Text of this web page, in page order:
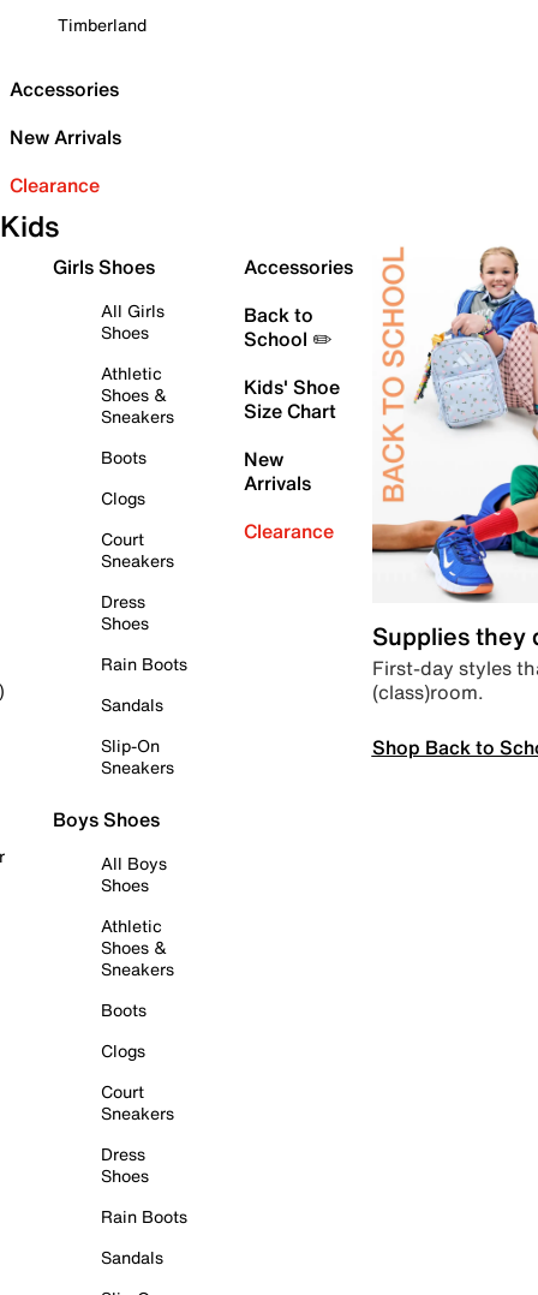
Timberland
Accessories
New Arrivals
Clearance
Kids
Girls Shoes
All Girls
Shoes
Athletic
Shoes &
Sneakers
Boots
Clogs
Court
Sneakers
Dress
Shoes
Rain Boots
Sandals
Slip-On
Sneakers
Boys Shoes
All Boys
Shoes
Athletic
Shoes &
Sneakers
Boots
Clogs
Court
Sneakers
Dress
Shoes
Rain Boots
Sandals
Accessories
Back to
School ✏️
Kids' Shoe
Size Chart
New
Arrivals
Clearance
Supplies they
First-day styles
(class)room.
Shop Back to